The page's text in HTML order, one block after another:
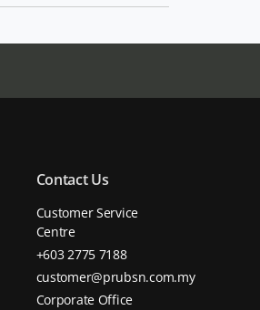
Contact Us
Customer Service
Centre
+603 2775 7188
customer@prubsn.com.my
Corporate Office